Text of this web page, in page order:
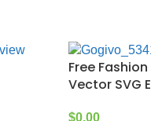
Free
Vector SVG
$0.00